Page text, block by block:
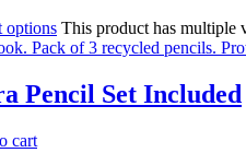
options This product has multiple
Pencil Set Included
cart